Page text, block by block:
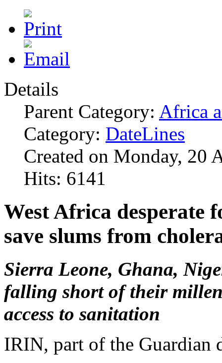
Details
Parent Category: Africa
Category: DateLines
Created on Monday, 20
Hits: 6141
West Africa desperate
save slums from
Sierra Leone, Ghana,
falling short of their
access to sanitation
IRIN, part of the Guardian